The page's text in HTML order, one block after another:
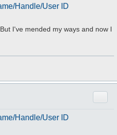
Handle/User ID
I've mended my ways and now I
Handle/User ID